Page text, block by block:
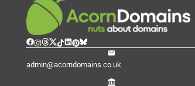
admin@acorndomains.co.uk